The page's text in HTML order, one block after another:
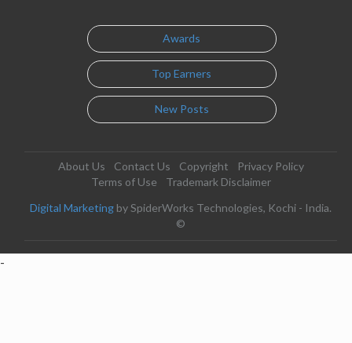
Awards
Top Earners
New Posts
About Us Contact Us Copyright
Privacy Policy
Terms of Use
Trademark Disclaimer
Digital Marketing by SpiderWorks Technologies, Kochi - India.
©
-